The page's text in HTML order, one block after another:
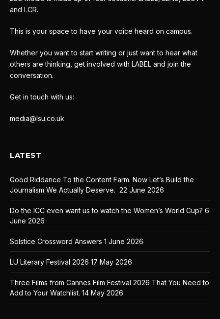
and LCR.
This is your space to have your voice heard on campus.
Whether you want to start writing or just want to hear what
others are thinking, get involved with LABEL and join the
conversation.
Get in touch with us:
media@lsu.co.uk
LATEST
Good Riddance To the Content Farm. Now Let’s Build the
Journalism We Actually Deserve. 22 June 2026
Do the ICC even want us to watch the Women’s World Cup? 6
June 2026
Solstice Crossword Answers 1 June 2026
LU Literary Festival 2026 17 May 2026
Three Films from Cannes Film Festival 2026 That You Need to
Add to Your Watchlist. 14 May 2026